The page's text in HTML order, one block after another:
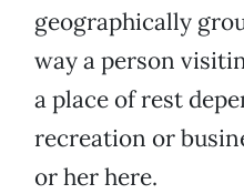
geographically
way a person
a place of rest
recreation or
or her here.